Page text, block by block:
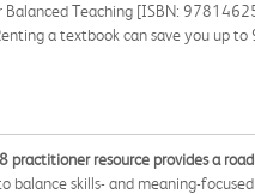
Balanced Teaching [ISBN:
a textbook can save you up
resource provides a
skills- and meaning-